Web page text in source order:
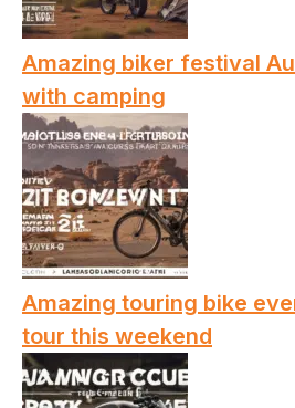
Amazing biker festival
with camping
Amazing touring bike
tour this weekend